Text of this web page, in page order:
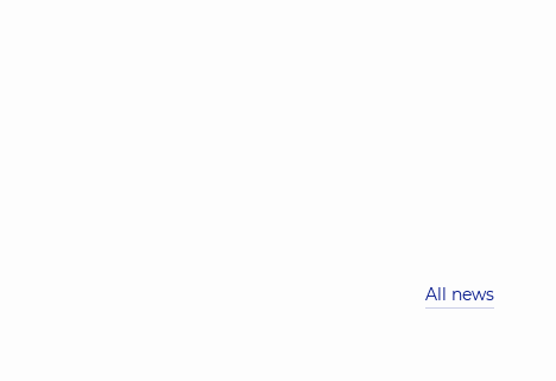
All news